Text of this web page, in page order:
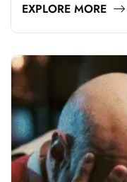
EXPLORE MORE